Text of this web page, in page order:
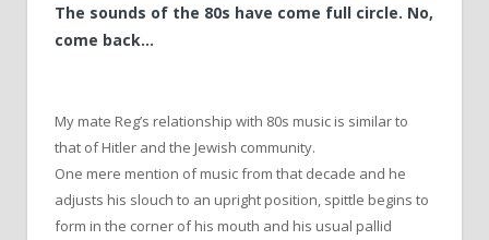
The sounds of the 80s have come full circle. No,
come back…
My mate Reg’s relationship with 80s music is similar to
that of Hitler and the Jewish community.
One mere mention of music from that decade and he
adjusts his slouch to an upright position, spittle begins to
form in the corner of his mouth and his usual pallid